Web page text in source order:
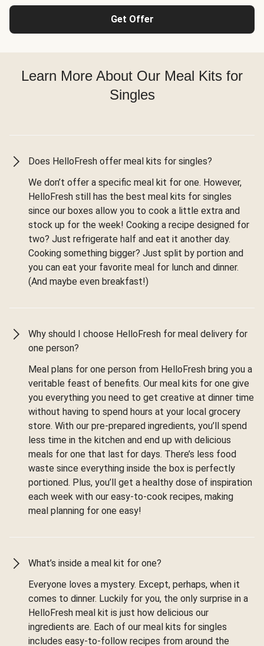
Get Offer
Learn More About Our Meal Kits for
Singles
Does HelloFresh offer meal kits for singles?
We don’t offer a specific meal kit for one. However,
HelloFresh still has the best meal kits for singles
since our boxes allow you to cook a little extra and
stock up for the week! Cooking a recipe designed for
two? Just refrigerate half and eat it another day.
Cooking something bigger? Just split by portion and
you can eat your favorite meal for lunch and dinner.
(And maybe even breakfast!)
Why should I choose HelloFresh for meal delivery for
one person?
Meal plans for one person from HelloFresh bring you a
veritable feast of benefits. Our meal kits for one give
you everything you need to get creative at dinner time
without having to spend hours at your local grocery
store. With our pre-prepared ingredients, you’ll spend
less time in the kitchen and end up with delicious
meals for one that last for days. There’s less food
waste since everything inside the box is perfectly
portioned. Plus, you’ll get a healthy dose of inspiration
each week with our easy-to-cook recipes, making
meal planning for one easy!
What’s inside a meal kit for one?
Everyone loves a mystery. Except, perhaps, when it
comes to dinner. Luckily for you, the only surprise in a
HelloFresh meal kit is just how delicious our
ingredients are. Each of our meal kits for singles
includes easy-to-follow recipes from around the